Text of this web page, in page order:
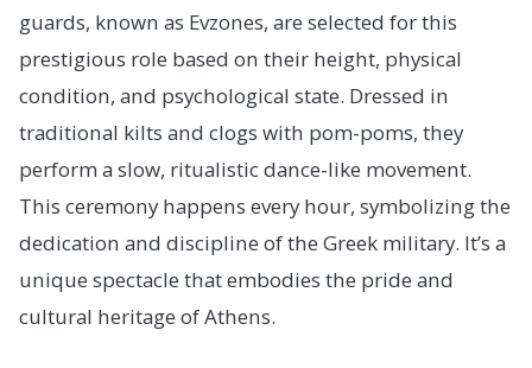
guards, known as Evzones, are selected for this
prestigious role based on their height, physical
condition, and psychological state. Dressed in
traditional kilts and clogs with pom-poms, they
perform a slow, ritualistic dance-like movement.
This ceremony happens every hour, symbolizing the
dedication and discipline of the Greek military. It’s a
unique spectacle that embodies the pride and
cultural heritage of Athens.